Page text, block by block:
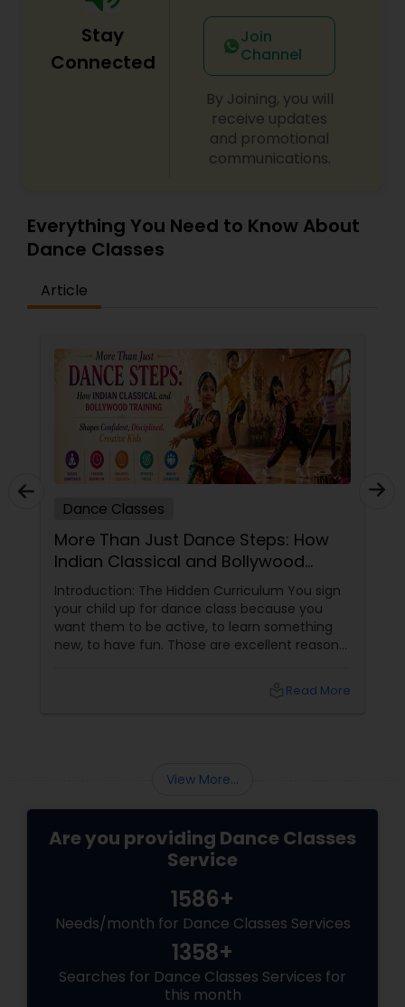
Stay
Connected
Join
Channel
By Joining, you will
receive updates
and promotional
communications.
Everything You Need to Know About
Dance Classes
Article
Dance Classes
More Than Just Dance Steps: How
Indian Classical and Bollywood
Training Shapes Confident,
Disciplined, Creative Kids
Introduction: The Hidden Curriculum You sign
your child up for dance class because you
want them to be active, to learn something
new, to have fun. Those are excellent reasons.
discipline, and community—your child will gain
Read More
View More...
Are you providing Dance Classes
Service
1586+
Needs/month for Dance Classes Services
1358+
Searches for Dance Classes Services for
this month